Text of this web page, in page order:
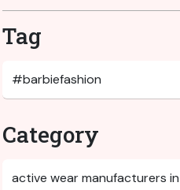
Tag
Category